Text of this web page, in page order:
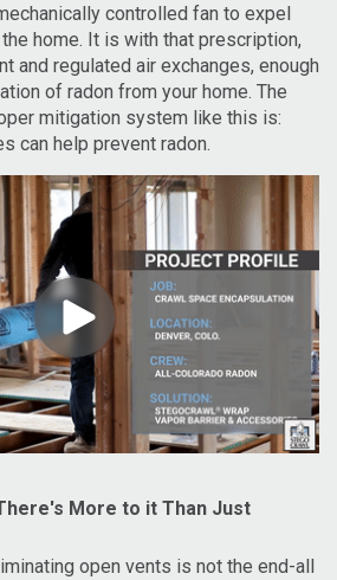
controlled fan to expel
home. It is with that prescription,
and regulated air exchanges, enough
of radon from your home. The
mitigation system like this is:
can help prevent radon.
More to it Than Just
open vents is not the end-all